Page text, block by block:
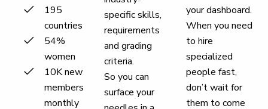
195
countries
54%
women
10K new
members
monthly
specific skills,
requirements
and grading
criteria.
So you can
surface your
your dashboard.
When you need
to hire
specialized
people fast,
don’t wait for
them to come